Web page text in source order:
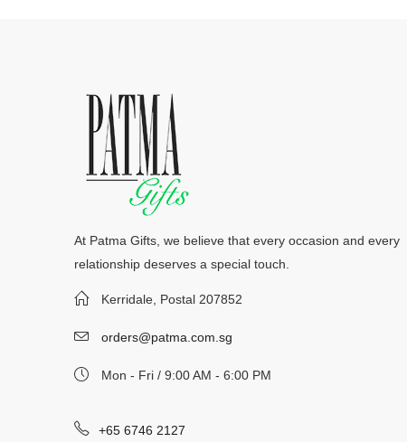
At Patma Gifts, we believe that every occasion and every
relationship deserves a special touch.
Kerridale, Postal 207852
orders@patma.com.sg
Mon - Fri / 9:00 AM - 6:00 PM
+65 6746 2127